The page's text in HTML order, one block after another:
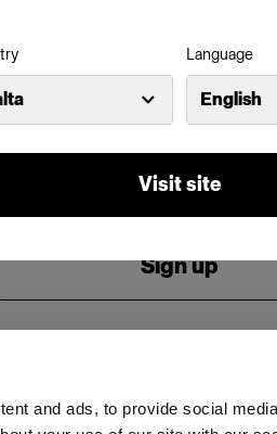
and ads, to provide social
Language
English
Visit site
Log in
Sign up